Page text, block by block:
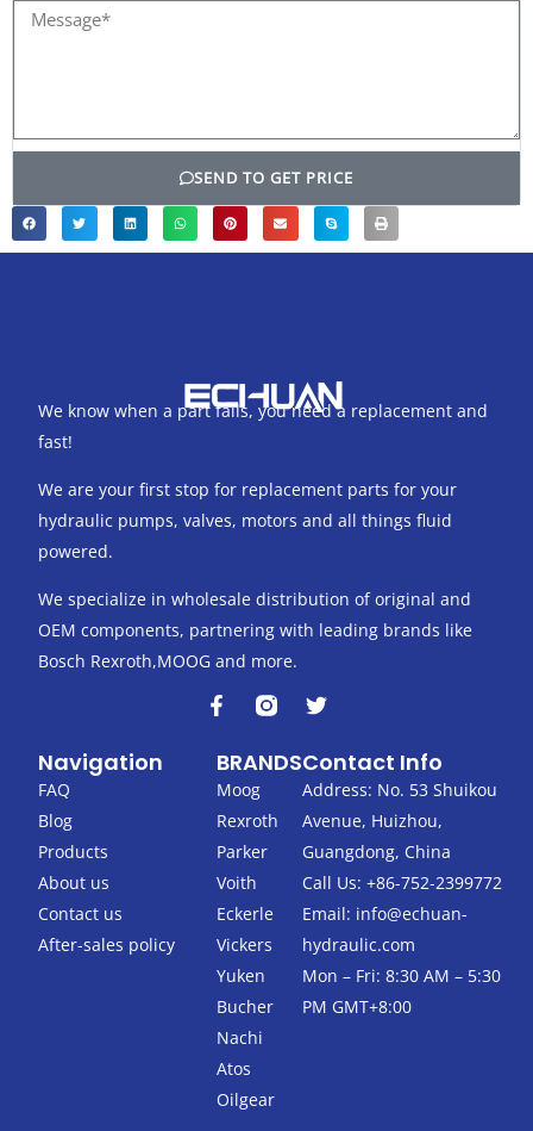
Message*
SEND TO GET PRICE
We know when a part fails, you need a replacement and
fast!
We are your first stop for replacement parts for your
hydraulic pumps, valves, motors and all things fluid
powered.
We specialize in wholesale distribution of original and
OEM components, partnering with leading brands like
Bosch Rexroth,MOOG and more.
F
a
e
b
o
o
k
-
f
T
w
t
t
e
r
Navigation
FAQ
Blog
Products
About us
Contact us
After-sales policy
BRANDS
Moog
Rexroth
Parker
Voith
Eckerle
Vickers
Yuken
Bucher
Nachi
Atos
Oilgear
Contact Info
Address: No. 53 Shuikou
Avenue, Huizhou,
Guangdong, China
Call Us: +86-752-2399772
Email: info@echuan-
hydraulic.com
Mon – Fri: 8:30 AM – 5:30
PM GMT+8:00